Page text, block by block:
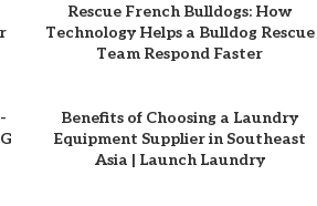
Rescue French Bulldogs: How
Technology Helps a Bulldog Rescue
Team Respond Faster
Benefits of Choosing a Laundry
Equipment Supplier in Southeast
Asia | Launch Laundry